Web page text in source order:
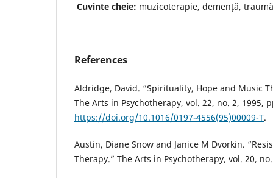
Cuvinte cheie: muzicoterapie, demență,
References
Aldridge, David. “Spirituality, Hope and Music
The Arts in Psychotherapy, vol. 22, no. 2, 1995,
https://doi.org/10.1016/0197-4556(95)00009-T.
Austin, Diane Snow and Janice M Dvorkin.
Therapy.” The Arts in Psychotherapy, vol. 20,